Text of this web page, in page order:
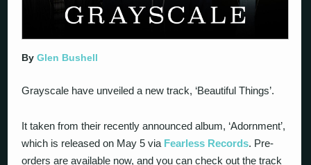
ByGlen Bushell
Grayscale have unveiled a new track, ‘Beautiful Things’.
It taken from their recently announced album, ‘Adornment’,
which is released on May 5 via Fearless Records. Pre-
orders are available now, and you can check out the track